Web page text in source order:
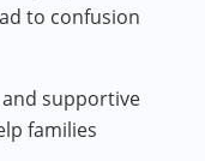
to confusion
supportive
families